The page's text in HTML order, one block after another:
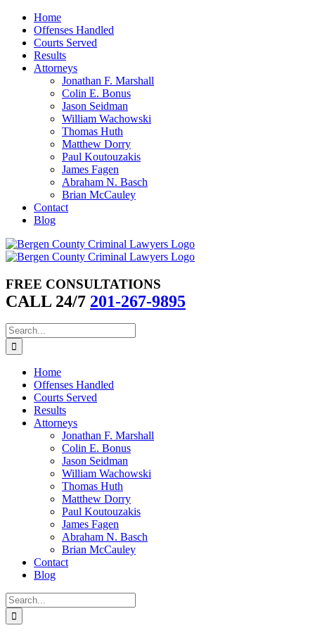
Skip
content
Home
Offenses Handled
Courts Served
Results
Attorneys
Jonathan F. Marshall
Colin E. Bonus
Jason Seidman
William Wachowski
Thomas Huth
Matthew Dorry
Paul Koutouzakis
James Fagen
Abraham N. Basch
Brian McCauley
Contact
Blog
FREE CONSULTATIONS
CALL 24/7 201-267-9895
Search
for:
Home
Offenses Handled
Courts Served
Results
Attorneys
Jonathan F. Marshall
Colin E. Bonus
Jason Seidman
William Wachowski
Thomas Huth
Matthew Dorry
Paul Koutouzakis
James Fagen
Abraham N. Basch
Brian McCauley
Contact
Blog
Search
for: